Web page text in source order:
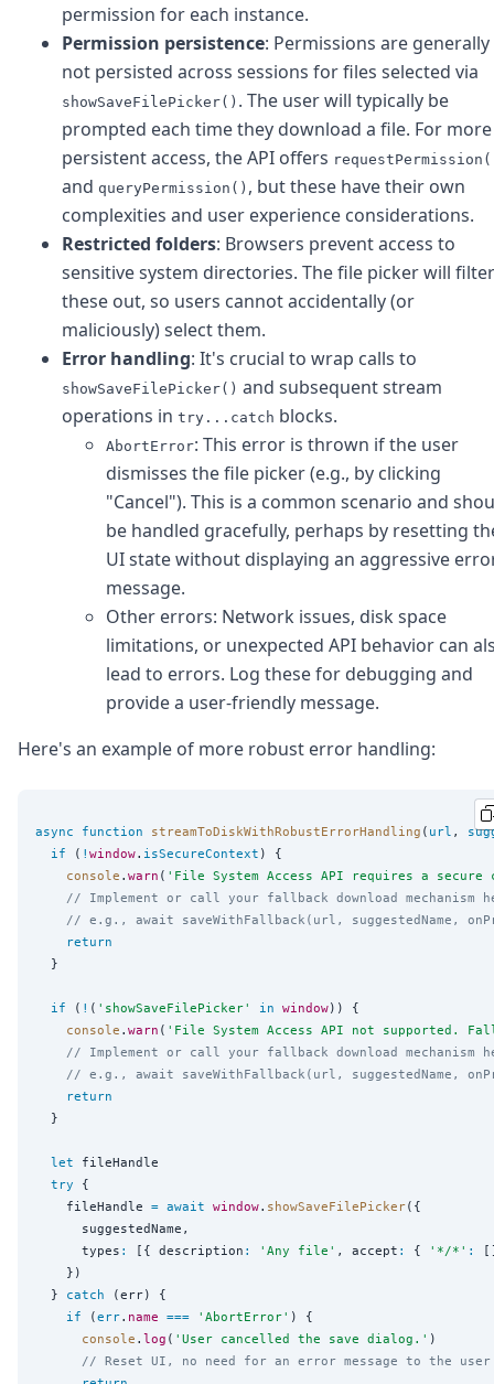
permission for each instance.
Permission persistence: Permissions are generally
not persisted across sessions for files selected via
showSaveFilePicker() . The user will typically be
prompted each time they download a file. For more
persistent access, the API offers
and queryPermission() , but these have their own
complexities and user experience considerations.
Restricted folders: Browsers prevent access to
sensitive system directories. The file picker will filter
these out, so users cannot accidentally (or
maliciously) select them.
Error handling: It's crucial to wrap calls to
showSaveFilePicker() and subsequent stream
operations in try...catch blocks.
AbortError: This error is thrown if the user
dismisses the file picker (e.g., by clicking
"Cancel"). This is a common scenario and
be handled gracefully, perhaps by resetting
UI state without displaying an aggressive
message.
Other errors: Network issues, disk space
limitations, or unexpected API behavior can
lead to errors. Log these for debugging and
provide a user-friendly message.
Here's an example of more robust error handling:
async function streamToDiskWithRobustErrorHandling ( url ,
if ( ! window. isSecureContext ) {
console . warn ( ' File System Access API requires a
// Implement or call your fallback download mechanism
// e.g., await saveWithFallback(url, suggestedName,
return
  }
if ( ! ( ' showSaveFilePicker' in window)) {
console . warn ( ' File System Access API not supported.
// Implement or call your fallback download mechanism
// e.g., await saveWithFallback(url, suggestedName,
return
  }
let fileHandle
try {
    fileHandle
= await window. showSaveFilePicker({
      suggestedName,
      types
: [{ description : ' Any file ' , accept : { ' */* ' :
    })
  }
catch (err) {
if (err. name === ' AbortError' ) {
console . log ( ' User cancelled the save dialog. ' )
// Reset UI, no need for an error message to the user